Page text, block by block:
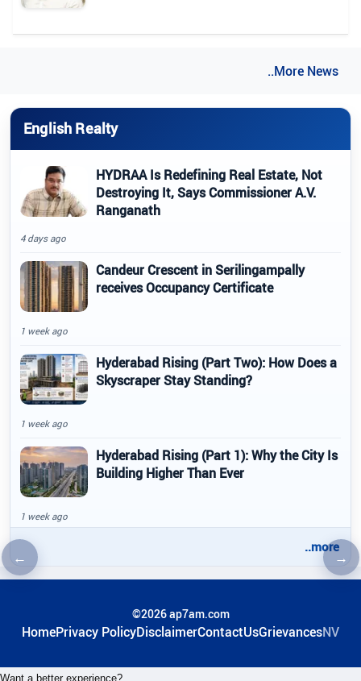
←Previous article →
..More News
English Realty
HYDRAA Is Redefining Real Estate, Not
Destroying It, Says Commissioner A.V.
Ranganath
4 days ago
Candeur Crescent in Serilingampally
receives Occupancy Certificate
1 week ago
Hyderabad Rising (Part Two): How Does a
Skyscraper Stay Standing?
1 week ago
Hyderabad Rising (Part 1): Why the City Is
Building Higher Than Ever
1 week ago
..more
©2026 ap7am.com
HomePrivacy PolicyDisclaimerContactUsGrievancesNV
Want a better experience?